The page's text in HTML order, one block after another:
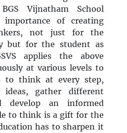
BGS Vijnatham School
importance of creating
not just for the
but for the student as
applies the above
at various levels to
to think at every step,
gather different
develop an informed
to think is a gift for the
has to sharpen it